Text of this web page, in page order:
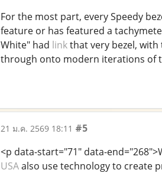
For the most part, every Speedy
feature or has featured a
White" had linkthat very bezel, with
through onto modern iterations of
21 ม.ค. 2569 18:11 #5
<p data-start="71" data-
USAalso use technology to create